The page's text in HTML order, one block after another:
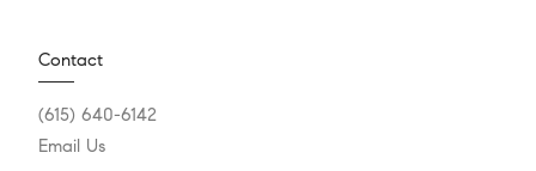
Contact
(615) 640-6142
Email Us